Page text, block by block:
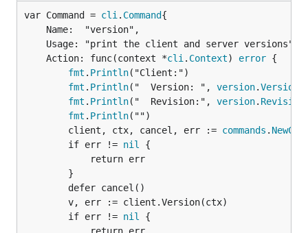
var Command = cli . Command
	Action: func(context *
cli . Context) error {
fmt . Println("Client:")
fmt . Println("  Version: ", version.Version
fmt . Println("  Revision:", version. Revision
fmt . Println("")
		client, ctx, cancel, err :=
commands .
		if err !=
nil
{
		if err !=
nil
{